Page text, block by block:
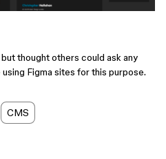
thought others could ask any
Figma sites for this purpose.
CMS